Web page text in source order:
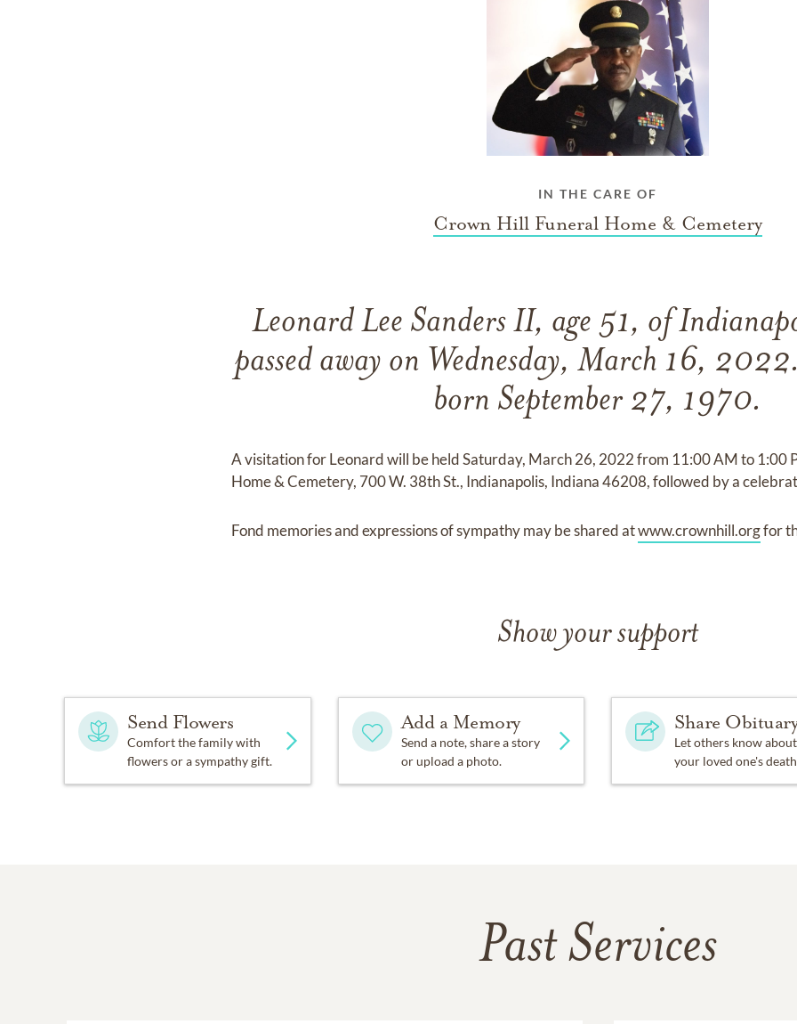
IN THE CARE OF
Crown Hill Funeral Home & Cemetery
Leonard Lee Sanders II, age 51, of
passed away on Wednesday, March 16,
born September 27, 1970.
A visitation for Leonard will be held Saturday, March 26, 2022 from 11:00 AM to 1:00
Home & Cemetery, 700 W. 38th St., Indianapolis, Indiana 46208, followed by a
Fond memories and expressions of sympathy may be shared atwww.crownhill.orgfor
Show your support
Send Flowers
Comfort the family with
flowers or a sympathy gift.
Add a Memory
Send a note, share a story
or upload a photo.
Share
Let others know about
your loved one's
Past Services